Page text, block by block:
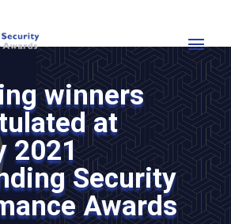
winners
at
2021
Security
Awards